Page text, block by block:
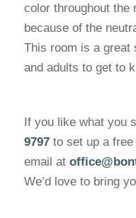
color throughout the
because of the
This room is a great
and adults to get to
If you like what you
9797to set up a free
email at
We’d love to bring